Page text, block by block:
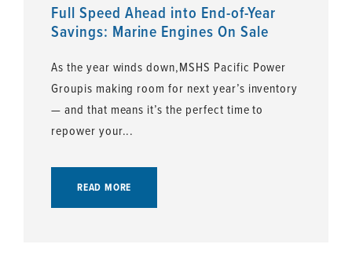
Full Speed Ahead into End-of-Year
Savings: Marine Engines On Sale
As the year winds down,MSHS Pacific Power
Groupis making room for next year’s inventory
— and that means it’s the perfect time to
repower your...
READ MORE